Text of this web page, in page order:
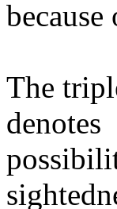
The
denotes